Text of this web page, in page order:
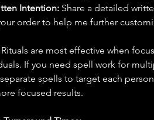
Intention: Share a detailed
order to help me further
Rituals are most effective when
If you need spell work for
spells to target each
focused results.